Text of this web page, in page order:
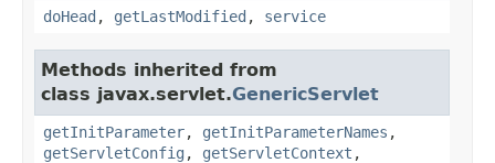
doHead , getLastModified , service
Methods inherited from
class javax.servlet.GenericServlet
getInitParameter, getInitParameterNames ,
getServletConfig , getServletContext ,